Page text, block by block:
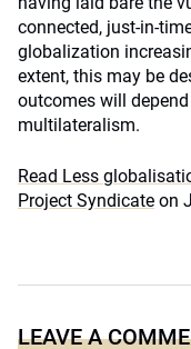
connected, just-in-
globalization
extent, this may be
outcomes will
multilateralism.
Read Less
Project Syndicate on
LEAVE A